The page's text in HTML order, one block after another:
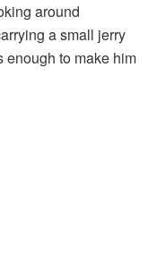
around
a small jerry
enough to make him